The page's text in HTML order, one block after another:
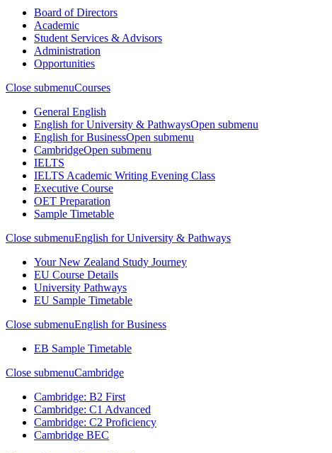
Board of Directors
Academic
Student Services & Advisors
Administration
Opportunities
Close submenuCourses
General English
English for University & PathwaysOpen submenu
English for BusinessOpen submenu
CambridgeOpen submenu
IELTS
IELTS Academic Writing Evening Class
Executive Course
OET Preparation
Sample Timetable
Close submenuEnglish for University & Pathways
Your New Zealand Study Journey
EU Course Details
University Pathways
EU Sample Timetable
Close submenuEnglish for Business
EB Sample Timetable
Close submenuCambridge
Cambridge: B2 First
Cambridge: C1 Advanced
Cambridge: C2 Proficiency
Cambridge BEC